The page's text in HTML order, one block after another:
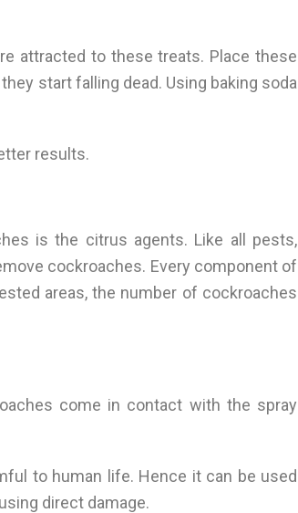
attracted to these treats. Place these
start falling dead. Using baking soda
results.
is the citrus agents. Like all pests,
cockroaches. Every component of
areas, the number of cockroaches
come in contact with the spray
to human life. Hence it can be used
direct damage.